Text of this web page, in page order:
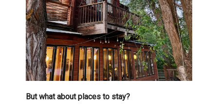
But what about places to stay?